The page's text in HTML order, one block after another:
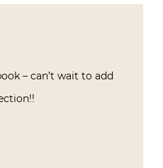
– can’t wait to add